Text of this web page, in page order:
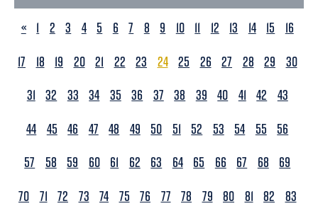
PREVIOUS
« 1 2 3 4 5 6 7 8 9 10 11 12 13 14 15
16
17
18 19 20 21 22 23 24 25 26 27 28 29
30
31 32 33 34 35 36 37 38 39 40 41 42
43
44 45 46 47 48 49 50 51 52 53 54 55
56
57
58 59 60 61 62 63 64 65 66 67 68
69
70 71 72 73 74 75 76 77 78 79 80 81 82
83